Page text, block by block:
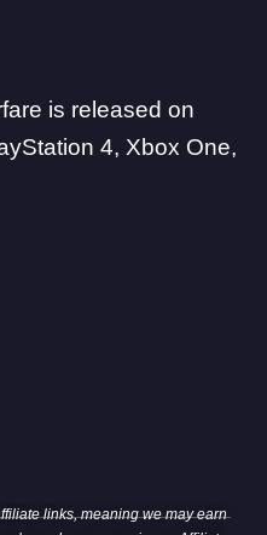
is released on
4, Xbox One,
links, meaning we may earn